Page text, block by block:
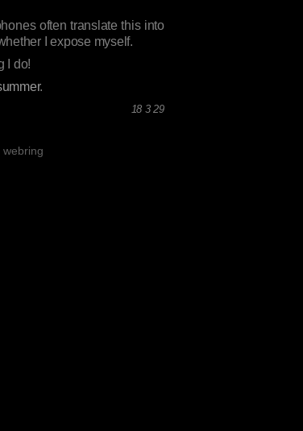
often translate this into
I expose myself.
I do!
.
18 3 29
webring